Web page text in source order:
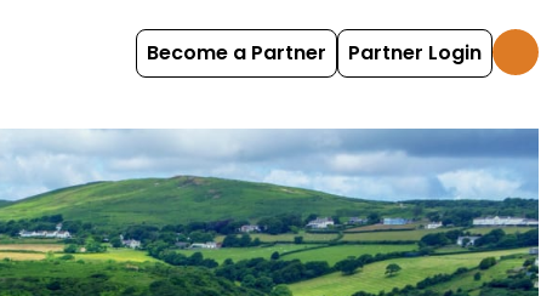
Become a Partner Partner Login